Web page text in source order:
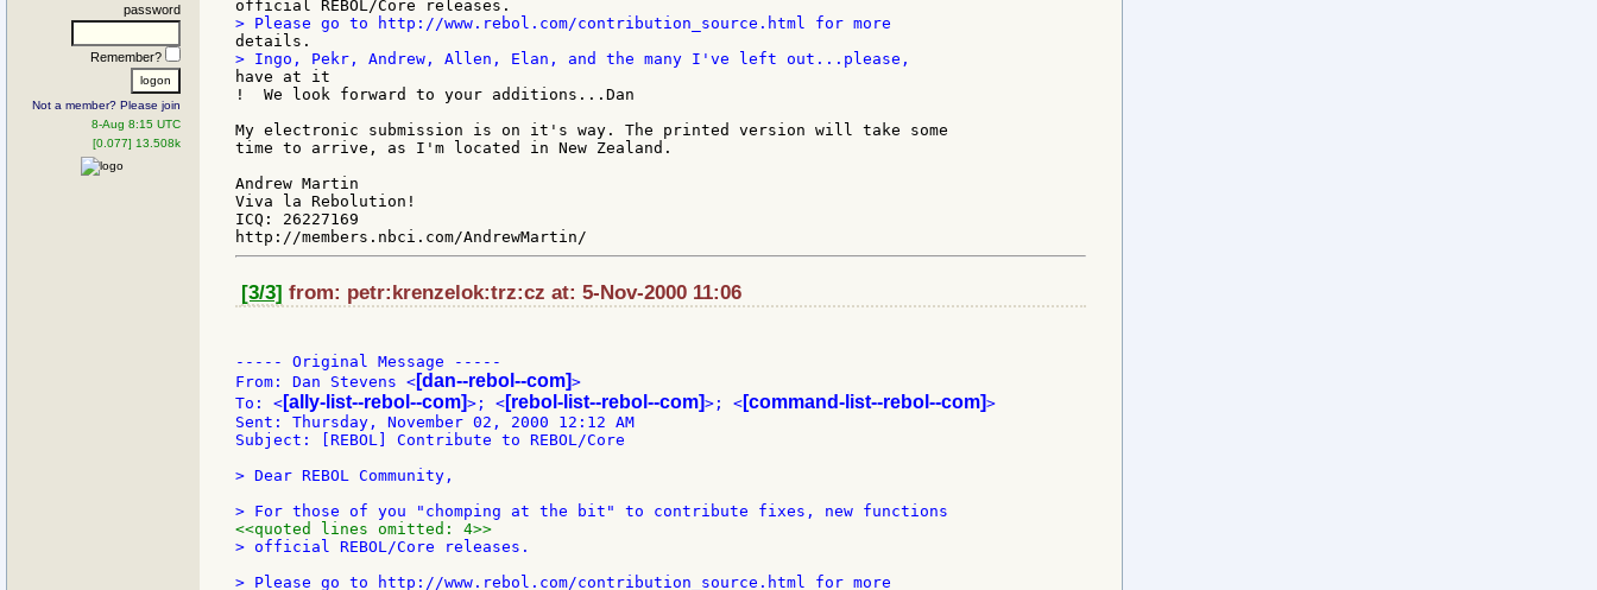
password
Remember?
Not a member? Please join
8-Aug 8:15 UTC
[0.077] 13.508k
have at it
!  We look forward to your additions...Dan
My electronic submission is on it's way. The printed version will take some
time to arrive, as I'm located in New Zealand.
Andrew Martin
Viva la Rebolution!
ICQ: 26227169
[3/3] from: petr:krenzelok:trz:cz at: 5-Nov-2000 11:06
----- Original Message -----
From: Dan Stevens < [dan--rebol--com]>
To: < [ally-list--rebol--com]>; < [rebol-list--rebol--com]>; < [command-list--rebol--com]>
Sent: Thursday, November 02, 2000 12:12 AM
Subject: [REBOL] Contribute to REBOL/Core
> Dear REBOL Community,
<<quoted lines omitted: 4>>
> official REBOL/Core releases.